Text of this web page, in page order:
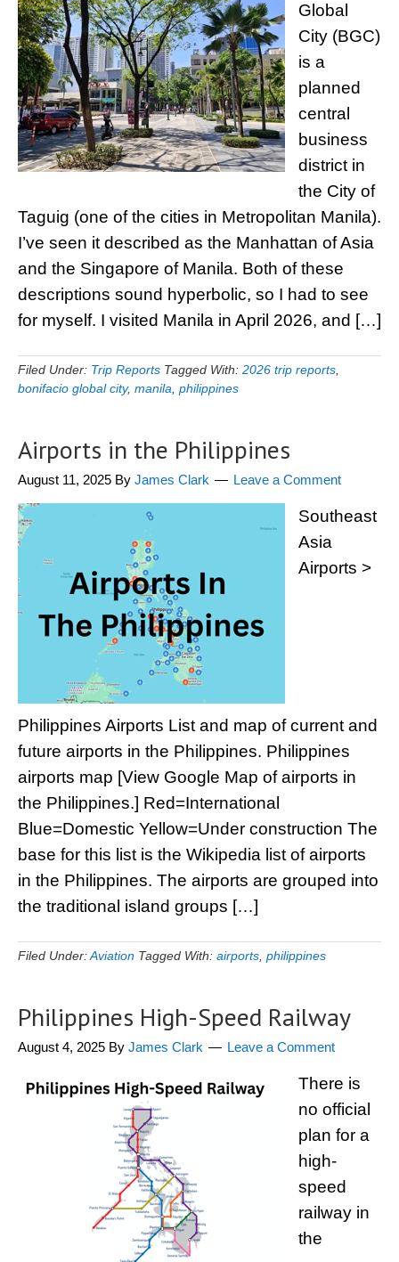
Global
City (BGC)
is a
planned
central
business
district in
the City of
Taguig (one of the cities in Metropolitan Manila).
I’ve seen it described as the Manhattan of Asia
and the Singapore of Manila. Both of these
descriptions sound hyperbolic, so I had to see
for myself. I visited Manila in April 2026, and […]
Filed Under: Trip Reports Tagged With: 2026 trip reports
bonifacio global city, manila philippines
Airports in the Philippines
August 11, 2025 By James Clark Leave a Comment
Southeast
Asia
Airports >
Philippines Airports List and map of current and
future airports in the Philippines. Philippines
airports map [View Google Map of airports in
the Philippines.] Red=International
Blue=Domestic Yellow=Under construction The
base for this list is the Wikipedia list of airports
in the Philippines. The airports are grouped into
the traditional island groups […]
Filed Under:Aviation Tagged With: airports philippines
Philippines High-Speed Railway
August 4, 2025 By James Clark Leave a Comment
There is
no official
plan for a
high-
speed
railway in
the